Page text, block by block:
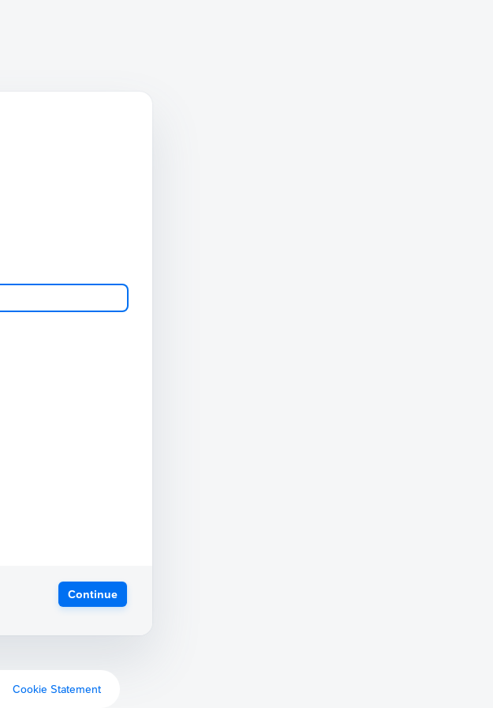
Continue
Cookie Statement